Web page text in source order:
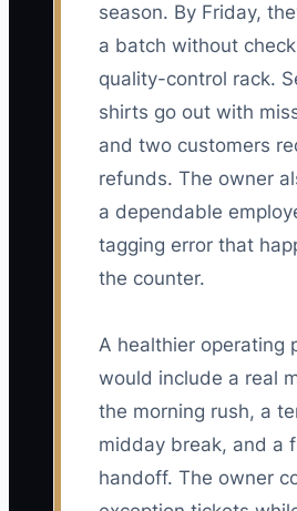
season. By Friday,
a batch without
quality-control rack.
shirts go out with
and two customers
refunds. The owner
a dependable
tagging error that
the counter.
A healthier operating
would include a real
the morning rush, a
midday break, and a
handoff. The owner